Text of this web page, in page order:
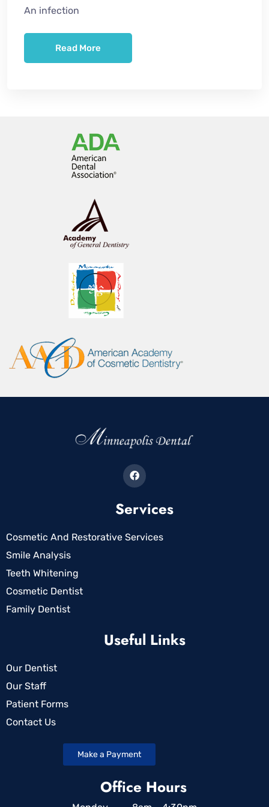
An infection
Read More
Services
Cosmetic And Restorative Services
Smile Analysis
Teeth Whitening
Cosmetic Dentist
Family Dentist
Useful Links
Our Dentist
Our Staff
Patient Forms
Contact Us
Make a Payment
Office Hours